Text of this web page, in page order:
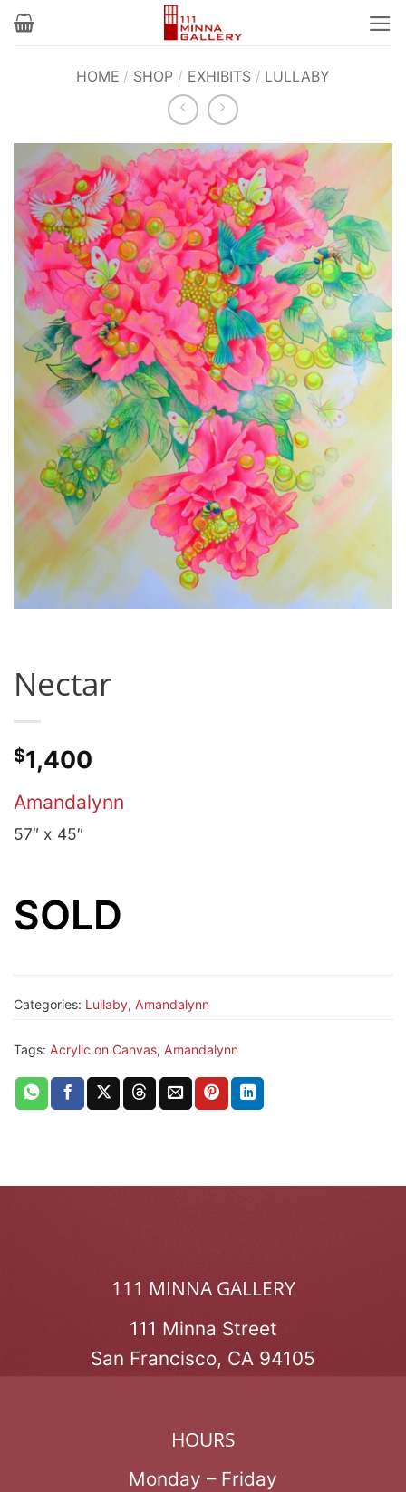
Skip
HOME / SHOP / EXHIBITS / LULLABY
Nectar
$1,400
Amandalynn
57″ x 45″
SOLD
Categories: Lullaby, Amandalynn
Tags: Acrylic on Canvas, Amandalynn
111 MINNA GALLERY
111 Minna Street
San Francisco, CA 94105
HOURS
Monday – Friday